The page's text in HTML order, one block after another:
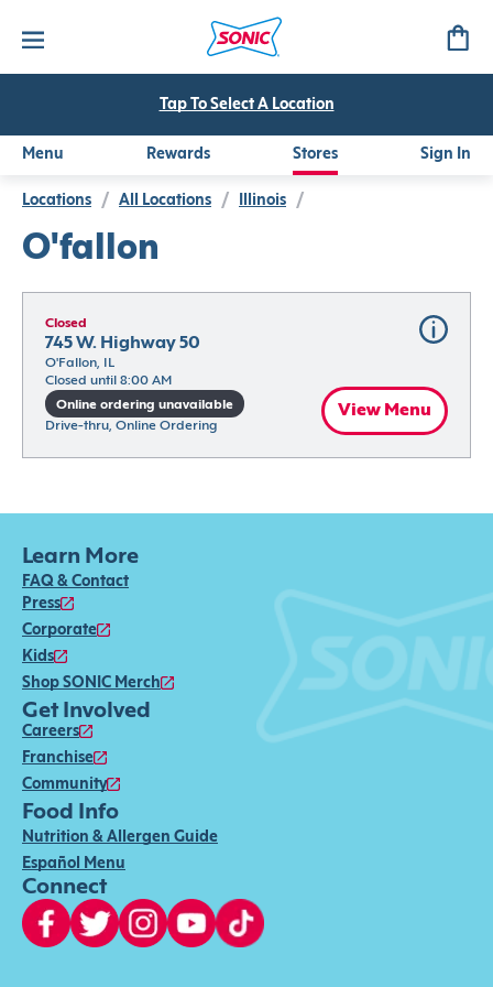
Tap To Select A Location
Menu Rewards Stores Sign In
Locations / All Locations / Illinois /
O'fallon
Closed
745 W. Highway 50
O'Fallon, IL
Closed until 8:00 AM
Online ordering unavailable
Drive-thru, Online Ordering
View Menu
Learn More
FAQ & Contact
Press
Corporate
Kids
Shop SONIC Merch
Get Involved
Careers
Franchise
Community
Food Info
Nutrition & Allergen Guide
Español Menu
Connect